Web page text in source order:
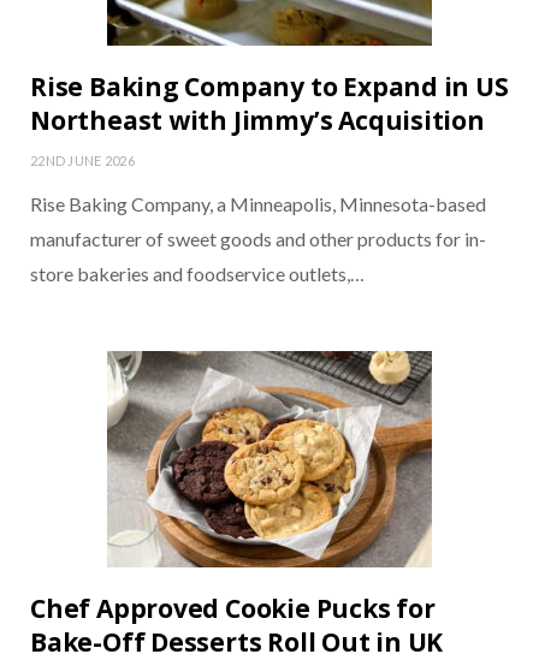
Rise Baking Company to Expand in US
Northeast with Jimmy’s Acquisition
22ND JUNE 2026
Rise Baking Company, a Minneapolis, Minnesota-based
manufacturer of sweet goods and other products for in-
store bakeries and foodservice outlets,…
Chef Approved Cookie Pucks for
Bake-Off Desserts Roll Out in UK